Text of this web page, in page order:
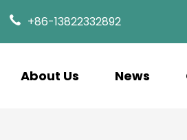
+86-13822332892
About Us News